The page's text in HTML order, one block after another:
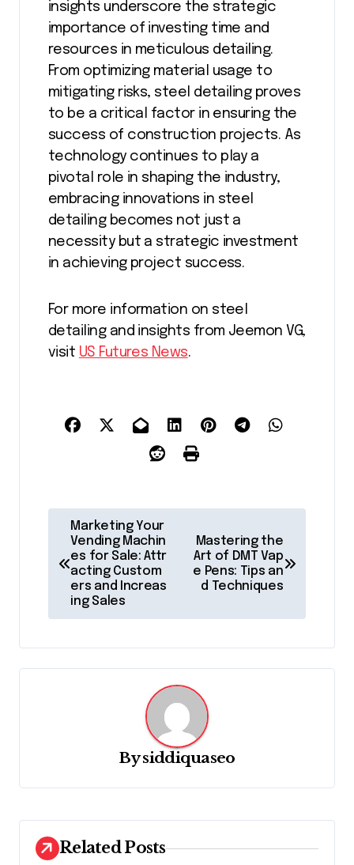
insights underscore the strategic
importance of investing time and
resources in meticulous detailing.
From optimizing material usage to
mitigating risks, steel detailing proves
to be a critical factor in ensuring the
success of construction projects. As
technology continues to play a
pivotal role in shaping the industry,
embracing innovations in steel
detailing becomes not just a
necessity but a strategic investment
in achieving project success.
For more information on steel
detailing and insights from Jeemon VG,
visit US Futures News.
n
a
v
t
o
n
Marketing Your
Vending Machin
es for Sale: Attr
acting Custom
ers and Increas
ing Sales
Mastering the
Art of DMT Vap
e Pens: Tips an
d Techniques
Bysiddiquaseo
Related Posts